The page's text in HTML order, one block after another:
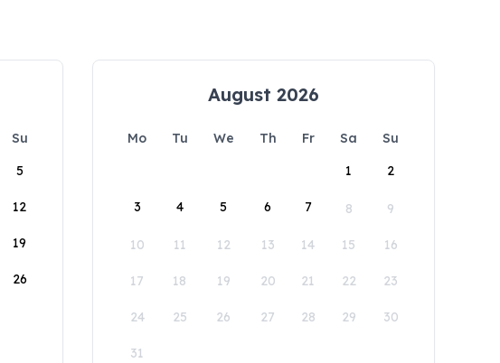
Su
5
12
19
26
August 2026
Mo Tu We Th Fr Sa
Su
1
2
3 4 5 6 7 8 9
10 11 12 13 14 15 16
17 18 19 20 21 22 23
24 25 26 27 28 29 30
31